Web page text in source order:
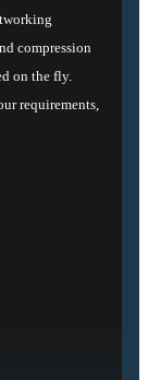
compression
on the fly.
requirements,